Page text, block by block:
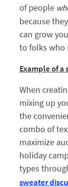
of people
because
can grow
to folks who
Example of
When
mixing up
the
combo of
maximize
holiday
types
sweater